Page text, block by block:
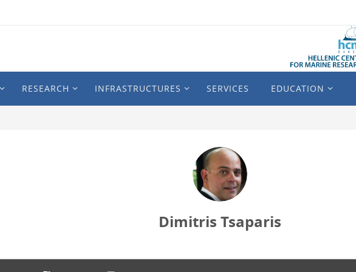
RESEARCH INFRASTRUCTURES SERVICES EDUCATION
Dimitris Tsaparis